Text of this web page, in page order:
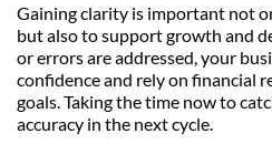
Gaining clarity is important not
but also to support growth and
or errors are addressed, your
confidence and rely on financial
goals. Taking the time now to
accuracy in the next cycle.